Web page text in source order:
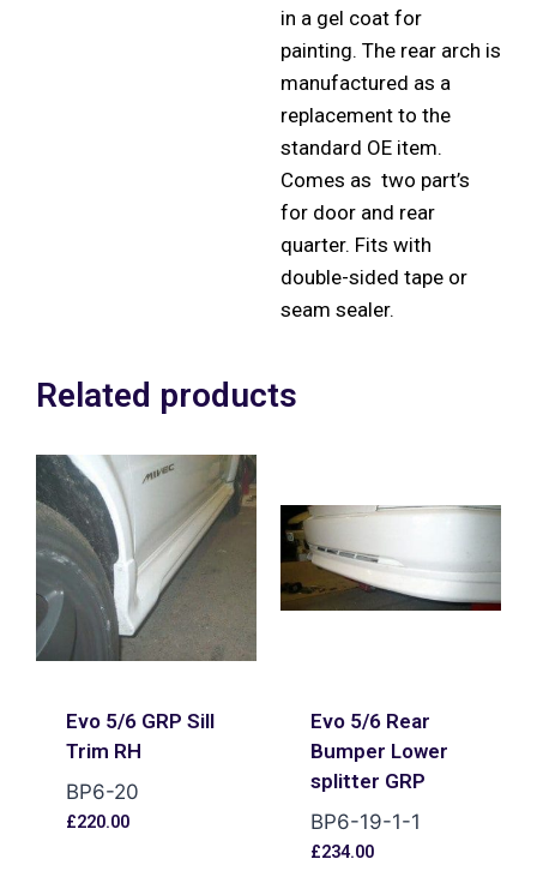
in a gel coat for
painting. The rear arch is
manufactured as a
replacement to the
standard OE item.
Comes as two part’s
for door and rear
quarter. Fits with
double-sided tape or
seam sealer.
Related products
Evo 5/6 GRP Sill
Trim RH
BP6-20
£220.00
Evo 5/6 Rear
Bumper Lower
splitter GRP
BP6-19-1-1
£234.00